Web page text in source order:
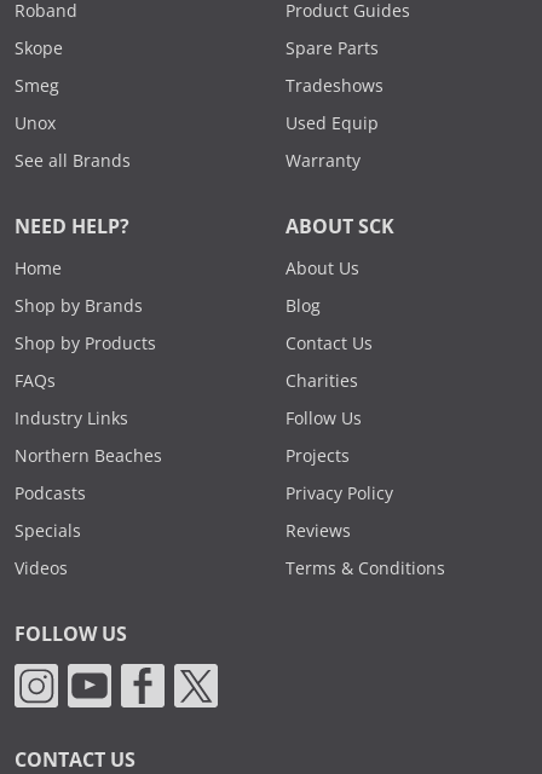
Roband
Skope
Smeg
Unox
See all Brands
Product Guides
Spare Parts
Tradeshows
Used Equip
Warranty
NEED HELP?
Home
Shop by Brands
Shop by Products
FAQs
Industry Links
Northern Beaches
Podcasts
Specials
Videos
ABOUT SCK
About Us
Blog
Contact Us
Charities
Follow Us
Projects
Privacy Policy
Reviews
Terms & Conditions
FOLLOW US
CONTACT US